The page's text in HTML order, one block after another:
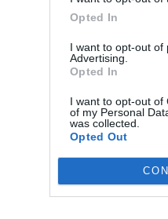
Opted In
I want to opt-out of
Advertising.
Opted In
I want to opt-out of
of my Personal
was collected.
Opted Out
Other Frog
Complete Frog